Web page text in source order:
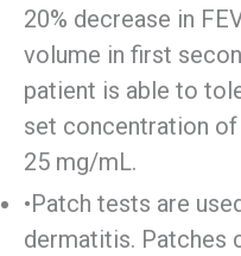
20% decrease in
volume in first
patient is able to
set concentration
25 mg/mL.
•Patch tests are
dermatitis. Patches